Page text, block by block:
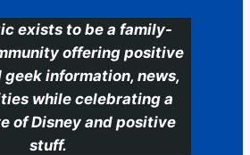
exists to be a family-
offering positive
geek information, news,
while celebrating a
of Disney and positive
stuff.